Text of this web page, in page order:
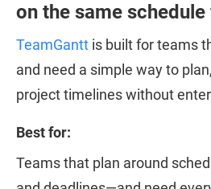
on the same
TeamGantt is built for teams
and need a simple way to
project timelines without
Best for:
Teams that plan around